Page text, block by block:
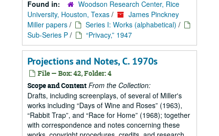
Found in:
Woodson Research Center, Rice
University, Houston, Texas /
James Pinckney
Miller papers / Series I: Works (alphabetical) /
Sub-Series P / “Privacy,” 1947
Projections and Notes, C. 1970s
File — Box: 42, Folder: 4
Scope and Content From the Collection:
Drafts, including screenplays, of several of Miller's
works including Days of Wine and Roses (1963),
Rabbit Trap , and Race for Home (1968); together
with correspondence and notes concerning these